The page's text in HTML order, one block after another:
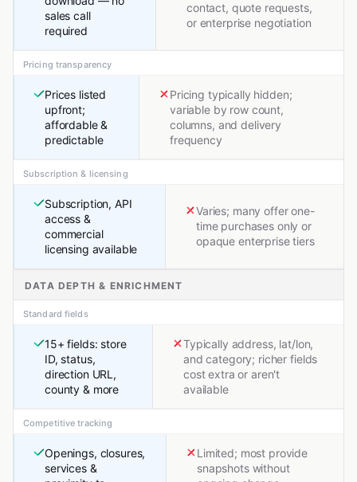
sales call
required
contact, quote requests,
or enterprise negotiation
Pricing transparency
Prices listed
upfront;
affordable &
predictable
Pricing typically hidden;
variable by row count,
columns, and delivery
frequency
Subscription & licensing
Subscription, API
access &
commercial
licensing available
Varies; many offer one-
time purchases only or
opaque enterprise tiers
DATA DEPTH & ENRICHMENT
Standard fields
15+ fields: store
ID, status,
direction URL,
county & more
Typically address, lat/lon,
and category; richer fields
cost extra or aren't
available
Competitive tracking
Openings, closures,
services &
Limited; most provide
snapshots without